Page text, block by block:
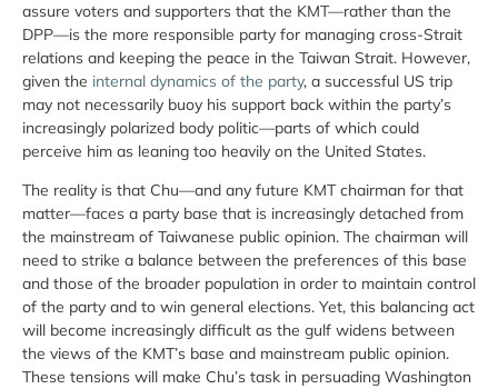
assure voters and supporters that the KMT—rather than the
DPP—is the more responsible party for managing cross-Strait
relations and keeping the peace in the Taiwan Strait. However,
given the internal dynamics of the party, a successful US trip
may not necessarily buoy his support back within the party’s
increasingly polarized body politic—parts of which could
perceive him as leaning too heavily on the United States.
The reality is that Chu—and any future KMT chairman for that
matter—faces a party base that is increasingly detached from
the mainstream of Taiwanese public opinion. The chairman will
need to strike a balance between the preferences of this base
and those of the broader population in order to maintain control
of the party and to win general elections. Yet, this balancing act
will become increasingly difficult as the gulf widens between
the views of the KMT’s base and mainstream public opinion.
These tensions will make Chu’s task in persuading Washington